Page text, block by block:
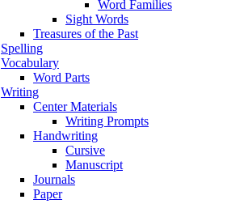
Word Families
Sight Words
Treasures of the Past
Spelling
Vocabulary
Word Parts
Writing
Center Materials
Writing Prompts
Handwriting
Cursive
Manuscript
Journals
Paper